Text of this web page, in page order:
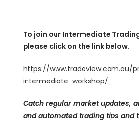
To join our Intermediate
please click on the link below.
https://www.tradeview.com.au/
intermediate-workshop/
Catch regular market updates,
and automated trading tips and